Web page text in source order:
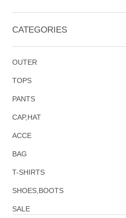
CATEGORIES
OUTER
TOPS
PANTS
CAP,HAT
ACCE
BAG
T-SHIRTS
SHOES,BOOTS
SALE